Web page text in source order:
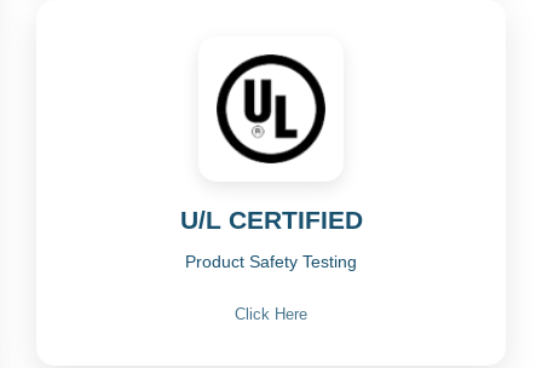
U/L CERTIFIED
Product Safety Testing
Click Here